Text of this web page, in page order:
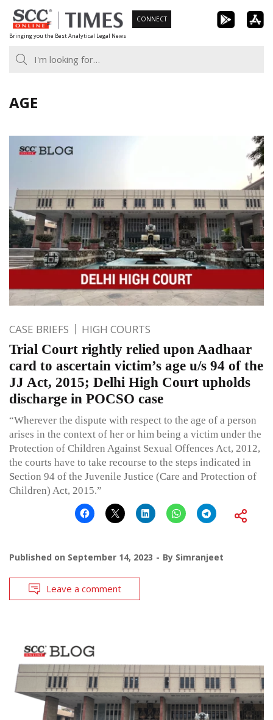
Skip
to
content
Bringing you the Best Analytical Legal News
CONNECT
AGE
CASE BRIEFS HIGH COURTS
Trial Court rightly relied upon Aadhaar
card to ascertain victim’s age u/s 94 of the
JJ Act, 2015; Delhi High Court upholds
discharge in POCSO case
“Wherever the dispute with respect to the age of a person
arises in the context of her or him being a victim under the
Protection of Children Against Sexual Offences Act, 2012,
the courts have to take recourse to the steps indicated in
Section 94 of the Juvenile Justice (Care and Protection of
Children) Act, 2015.”
Published on September 14, 2023 By Simranjeet
Leave a comment